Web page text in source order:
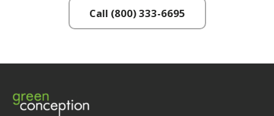
Call (800) 333-6695